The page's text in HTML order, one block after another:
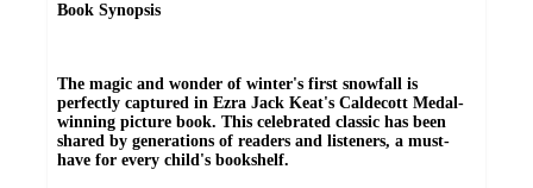
Book Synopsis
The magic and wonder of winter's first snowfall is
perfectly captured in Ezra Jack Keat's Caldecott Medal-
winning picture book. This celebrated classic has been
shared by generations of readers and listeners, a must-
have for every child's bookshelf.